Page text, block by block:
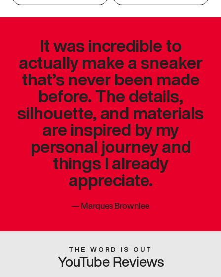
It was incredible to
actually make a sneaker
that’s never been made
before. The details,
silhouette, and materials
are inspired by my
personal journey and
things I already
appreciate.
—Marques Brownlee
THE WORD IS OUT
YouTube Reviews